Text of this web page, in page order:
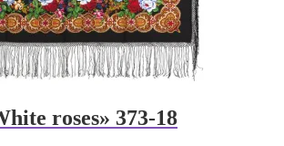
roses» 373-18